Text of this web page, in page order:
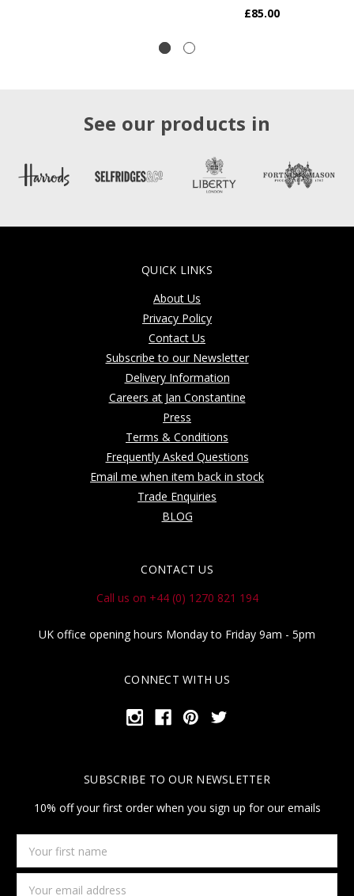
£85.00
See our products in
QUICK LINKS
About Us
Privacy Policy
Contact Us
Subscribe to our Newsletter
Delivery Information
Careers at Jan Constantine
Press
Terms & Conditions
Frequently Asked Questions
Email me when item back in stock
Trade Enquiries
BLOG
CONTACT US
Call us on +44 (0) 1270 821 194
UK office opening hours Monday to Friday 9am - 5pm
CONNECT WITH US
SUBSCRIBE TO OUR NEWSLETTER
10% off your first order when you sign up for our emails
first
name